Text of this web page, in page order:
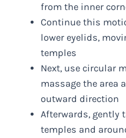
from the inner
Continue this
lower eyelids,
temples
Next, use circular
massage the area
outward direction
Afterwards, gently
temples and